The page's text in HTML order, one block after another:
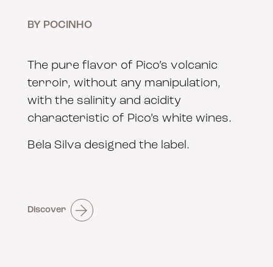
BY POCINHO
The pure flavor of Pico’s volcanic
terroir, without any manipulation,
with the salinity and acidity
characteristic of Pico’s white wines.
Bela Silva designed the label.
Discover